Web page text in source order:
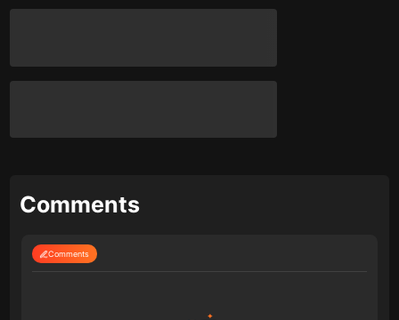
Comments
Comments